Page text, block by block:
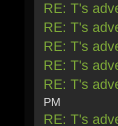
RE: T's
RE: T's
RE: T's
RE: T's
RE: T's
PM
RE: T's